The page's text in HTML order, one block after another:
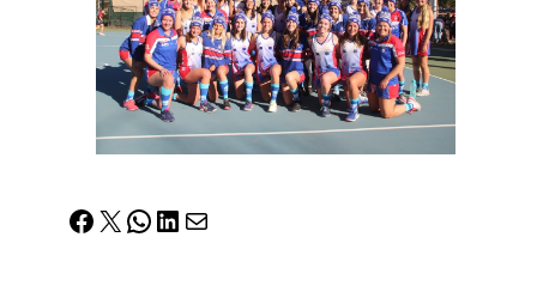
Facebook
X WhatsApp
LinkedIn
Mail